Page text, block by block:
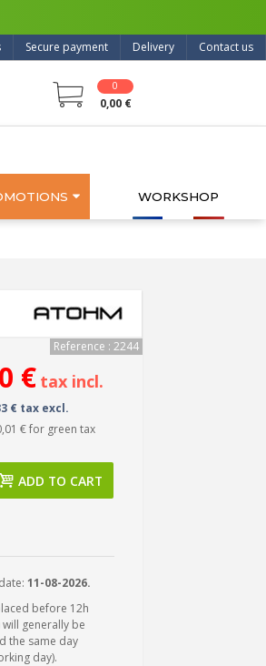
Contact us
Delivery
Secure payment
0
0,00 €
WORKSHOP
Reference : 2244
€ tax incl.
€ tax excl.
€for green tax
ADD TO CART
11-08-2026.
before 12h
will generally be
the same day
day).